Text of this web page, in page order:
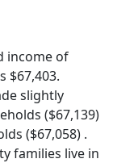
income of
$67,403.
slightly
($67,139)
($67,058) .
families live in